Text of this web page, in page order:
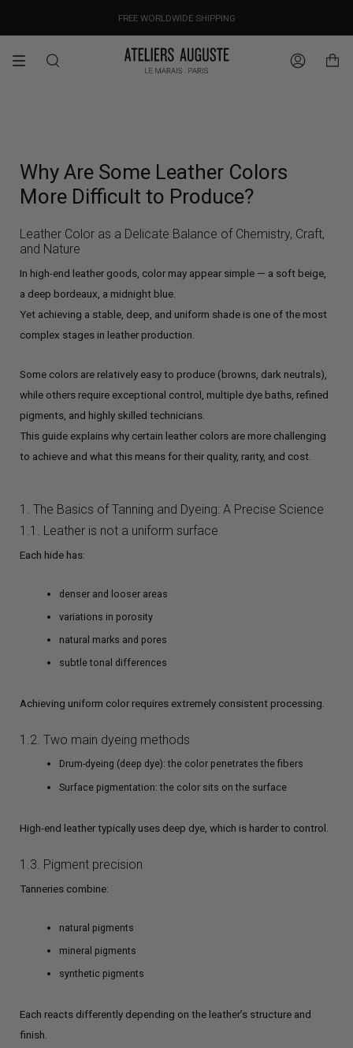
content
DESIGNED IN PARIS / MADE IN ITALY
FREE WORLDWIDE SHIPPING
OUR PRICES ALREADY COVER THE NEW 15% CUSTOMS DUTIES
Search Account
Why Are Some Leather Colors
More Difficult to Produce?
Leather Color as a Delicate Balance of Chemistry, Craft,
and Nature
In high-end leather goods, color may appear simple — a soft beige,
a deep bordeaux, a midnight blue.
Yet achieving a stable, deep, and uniform shade is one of the most
complex stages in leather production.
Some colors are relatively easy to produce (browns, dark neutrals),
while others require exceptional control, multiple dye baths, refined
pigments, and highly skilled technicians.
This guide explains why certain leather colors are more challenging
to achieve and what this means for their quality, rarity, and cost.
1. The Basics of Tanning and Dyeing: A Precise Science
1.1. Leather is not a uniform surface
Each hide has:
denser and looser areas
variations in porosity
natural marks and pores
subtle tonal differences
Achieving uniform color requires extremely consistent processing.
1.2. Two main dyeing methods
Drum-dyeing (deep dye): the color penetrates the fibers
Surface pigmentation: the color sits on the surface
High-end leather typically uses deep dye, which is harder to control.
1.3. Pigment precision
Tanneries combine:
natural pigments
mineral pigments
synthetic pigments
Each reacts differently depending on the leather’s structure and
finish.